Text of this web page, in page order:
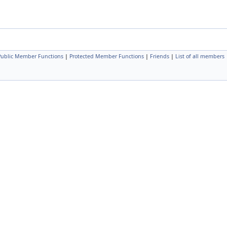
Member Functions | Protected Member Functions | Friends | List of all members